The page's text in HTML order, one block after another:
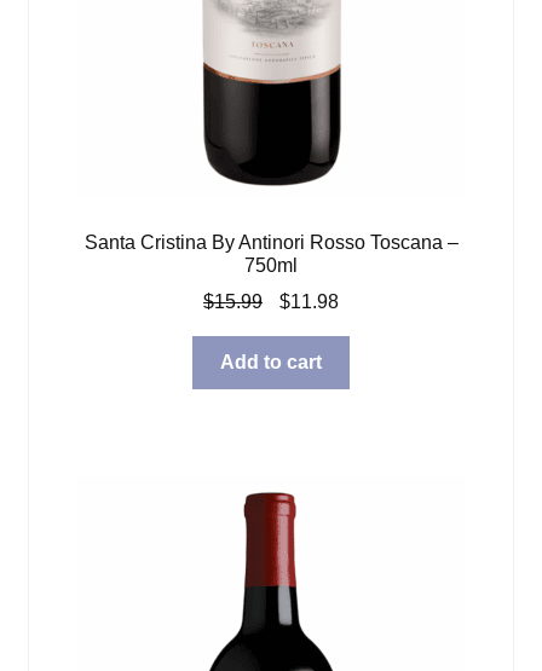
Santa Cristina By Antinori Rosso Toscana –
750ml
$15.99
Original
was:
$15.99.
$11.98Current
$11.98.
Add to cart